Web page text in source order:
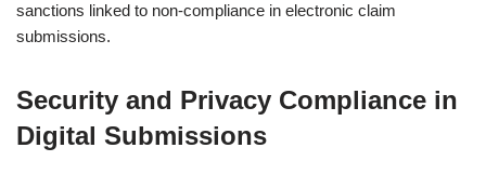
sanctions linked to non-compliance in electronic claim
submissions.
Security and Privacy Compliance in
Digital Submissions